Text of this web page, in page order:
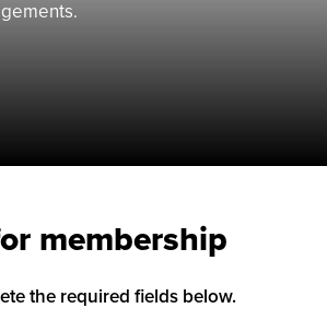
membership
the required fields below.